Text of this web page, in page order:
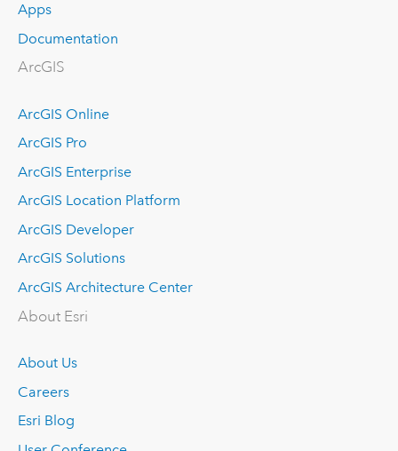
Apps
Documentation
ArcGIS
ArcGIS Online
ArcGIS Pro
ArcGIS Enterprise
ArcGIS Location Platform
ArcGIS Developer
ArcGIS Solutions
ArcGIS Architecture Center
About Esri
About Us
Careers
Esri Blog